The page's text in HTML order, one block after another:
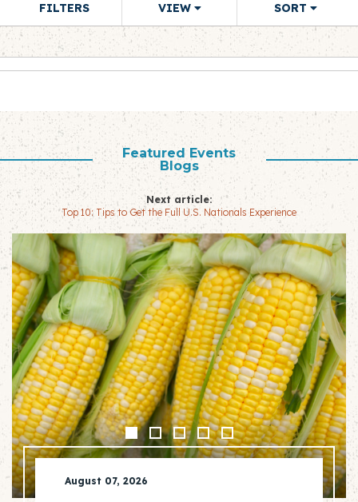
FILTERS VIEW SORT
Featured Events
Blogs
August 07, 2026
Next article:
Top 10: Tips to Get the Full U.S. Nationals Experience